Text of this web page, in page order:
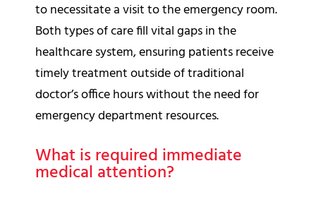
to necessitate a visit to the emergency room.
Both types of care fill vital gaps in the
healthcare system, ensuring patients receive
timely treatment outside of traditional
doctor’s office hours without the need for
emergency department resources.
What is required immediate
medical attention?